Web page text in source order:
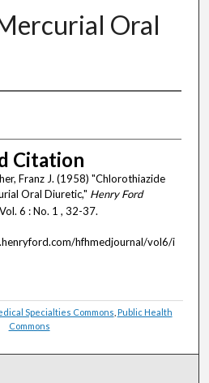
Oral
Citation
Franz J. (1958) "Chlorothiazide
Oral Diuretic," Henry Ford
6 : No. 1 , 32-37.
hfhmedjournal/vol6/i
Specialties Commons Public Health
Commons